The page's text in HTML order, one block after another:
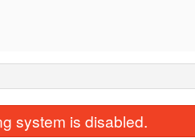
system is disabled.